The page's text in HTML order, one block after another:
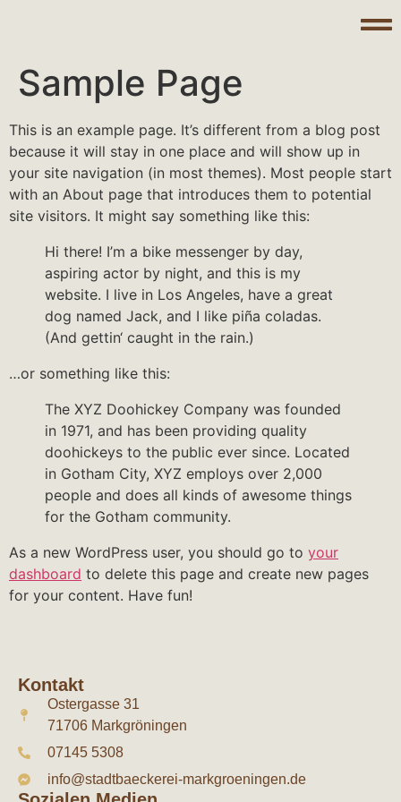
Sample Page
This is an example page. It’s different from a blog post
because it will stay in one place and will show up in
your site navigation (in most themes). Most people start
with an About page that introduces them to potential
site visitors. It might say something like this:
Hi there! I’m a bike messenger by day,
aspiring actor by night, and this is my
website. I live in Los Angeles, have a great
dog named Jack, and I like piña coladas.
(And gettin‘ caught in the rain.)
…or something like this:
The XYZ Doohickey Company was founded
in 1971, and has been providing quality
doohickeys to the public ever since. Located
in Gotham City, XYZ employs over 2,000
people and does all kinds of awesome things
for the Gotham community.
As a new WordPress user, you should go to your
dashboard to delete this page and create new pages
for your content. Have fun!
Kontakt
Ostergasse 31
71706 Markgröningen
07145 5308
info@stadtbaeckerei-markgroeningen.de